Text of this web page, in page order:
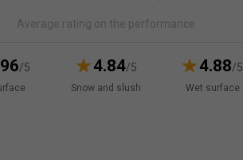
Average rating on the performance
/5 4.84/5
Snow and slush
4.88/5
Wet surface